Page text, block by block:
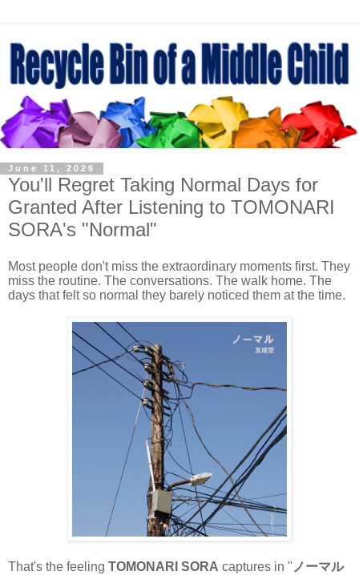
June 11, 2026
You'll Regret Taking Normal Days for
Granted After Listening to TOMONARI
SORA's "Normal"
Most people don't miss the extraordinary moments first. They
miss the routine. The conversations. The walk home. The
days that felt so normal they barely noticed them at the time.
That's the feeling TOMONARI SORA captures in " ノーマル